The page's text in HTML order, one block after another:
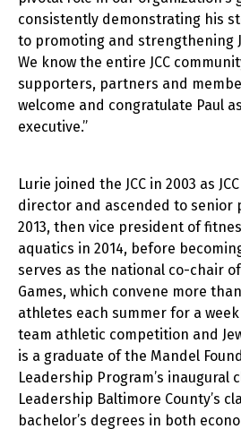
consistently demonstrating his
to promoting and strengthening
We know the entire JCC
supporters, partners and
welcome and congratulate Paul
executive.”
Lurie joined the JCC in 2003 as
director and ascended to senior
2013, then vice president of
aquatics in 2014, before
serves as the national co-chair of
Games, which convene more
athletes each summer for a
team athletic competition and
is a graduate of the Mandel
Leadership Program’s inaugural
Leadership Baltimore County’s
bachelor’s degrees in both